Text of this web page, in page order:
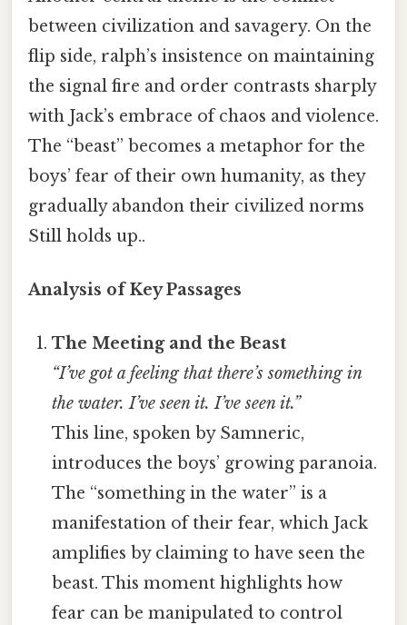
between civilization and savagery. On the
flip side, ralph’s insistence on maintaining
the signal fire and order contrasts sharply
with Jack’s embrace of chaos and violence.
The “beast” becomes a metaphor for the
boys’ fear of their own humanity, as they
gradually abandon their civilized norms
Still holds up..
Analysis of Key Passages
The Meeting and the Beast
“I’ve got a feeling that there’s something in
the water. I’ve seen it. I’ve seen it.”
This line, spoken by Samneric,
introduces the boys’ growing paranoia.
The “something in the water” is a
manifestation of their fear, which Jack
amplifies by claiming to have seen the
beast. This moment highlights how
fear can be manipulated to control